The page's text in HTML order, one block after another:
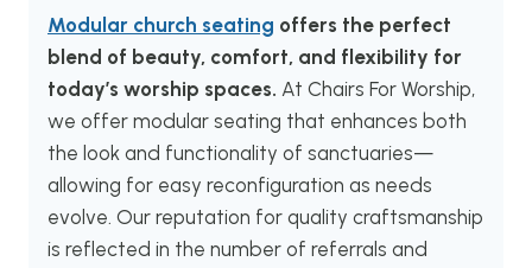
Modular church seating offers the perfect
blend of beauty, comfort, and flexibility for
today’s worship spaces. At Chairs For Worship,
we offer modular seating that enhances both
the look and functionality of sanctuaries—
allowing for easy reconfiguration as needs
evolve. Our reputation for quality craftsmanship
is reflected in the number of referrals and